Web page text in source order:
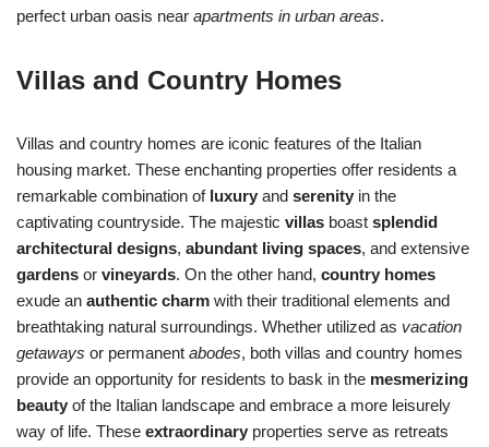
perfect urban oasis near apartments in urban areas.
Villas and Country Homes
Villas and country homes are iconic features of the Italian
housing market. These enchanting properties offer residents a
remarkable combination of luxury and serenity in the
captivating countryside. The majestic villas boast splendid
architectural designs, abundant living spaces, and extensive
gardens or vineyards. On the other hand, country homes
exude an authentic charm with their traditional elements and
breathtaking natural surroundings. Whether utilized as vacation
getaways or permanent abodes, both villas and country homes
provide an opportunity for residents to bask in the mesmerizing
beauty of the Italian landscape and embrace a more leisurely
way of life. These extraordinary properties serve as retreats